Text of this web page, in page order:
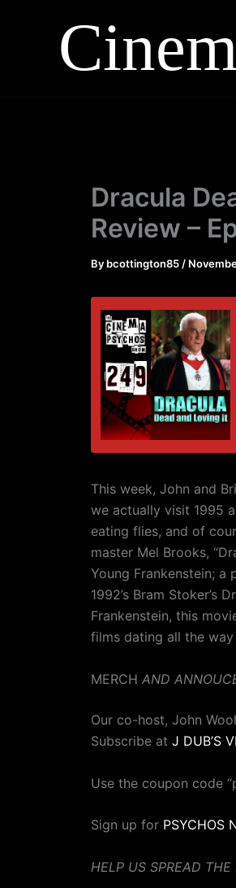
Dracula
Review –
By bcottington85/
This week, John and
we actually visit 1995
eating flies, and of
master Mel Brooks,
Young Frankenstein; a
1992’s Bram Stoker’s
Frankenstein, this
films dating all the way
MERCH AND
Our co-host, John
Subscribe at J DUB’S
Use the coupon code
Sign up for PSYCHOS
HELP US SPREAD